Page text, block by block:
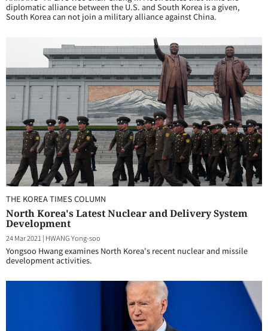
diplomatic alliance between the U.S. and South Korea is a given,
South Korea can not join a military alliance against China.
THE KOREA TIMES COLUMN
North Korea's Latest Nuclear and Delivery System
Development
24 Mar 2021 | HWANG Yong-soo
Yongsoo Hwang examines North Korea's recent nuclear and missile
development activities.